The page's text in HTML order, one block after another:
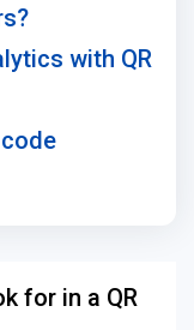
with QR
for in a QR